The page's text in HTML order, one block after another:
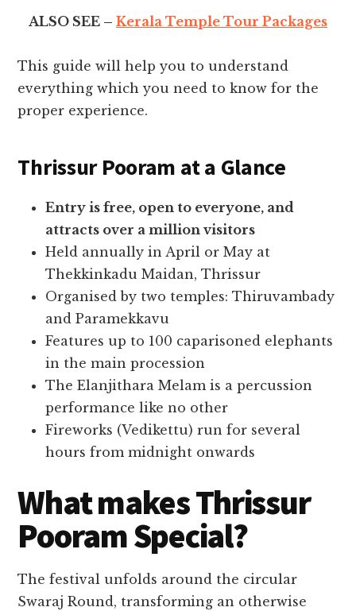
ALSO SEE – Kerala Temple Tour Packages
This guide will help you to understand
everything which you need to know for the
proper experience.
Thrissur Pooram at a Glance
Entry is free, open to everyone, and
attracts over a million visitors
Held annually in April or May at
Thekkinkadu Maidan, Thrissur
Organised by two temples: Thiruvambady
and Paramekkavu
Features up to 100 caparisoned elephants
in the main procession
The Elanjithara Melam is a percussion
performance like no other
Fireworks (Vedikettu) run for several
hours from midnight onwards
What makes Thrissur
Pooram Special?
The festival unfolds around the circular
Swaraj Round, transforming an otherwise